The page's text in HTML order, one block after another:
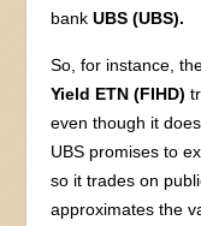
bankUBS (UBS).
So, for instance,
Yield ETN (FIHD)
even though it
UBS promises to
so it trades on
approximates the